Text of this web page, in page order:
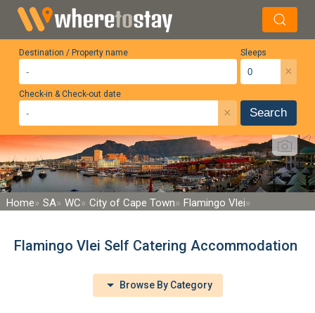
Destination / Property name Sleeps
×
Check-in & Check-out date
× Search
Home SA WC City of Cape Town Flamingo Vlei
Flamingo Vlei Self Catering Accommodation
Browse By Category